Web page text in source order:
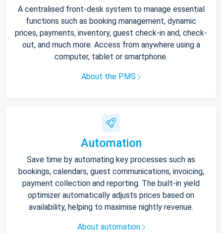
A centralised front-desk system to manage essential
functions such as booking management, dynamic
prices, payments, inventory, guest check-in and, check-
out, and much more. Access from anywhere using a
computer, tablet or smartphone.
About the PMS
Automation
Save time by automating key processes such as
bookings, calendars, guest communications, invoicing,
payment collection and reporting. The built-in yield
optimizer automatically adjusts prices based on
availability, helping to maximise nightly revenue.
About automation